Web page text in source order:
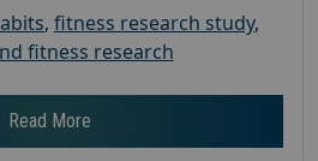
, fitness research study,
fitness research
Read More